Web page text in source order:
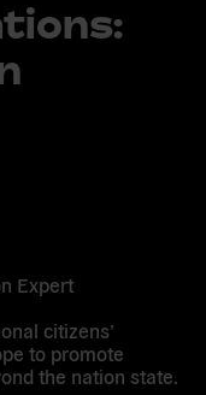
Expert
citizens’
to promote
the nation state.